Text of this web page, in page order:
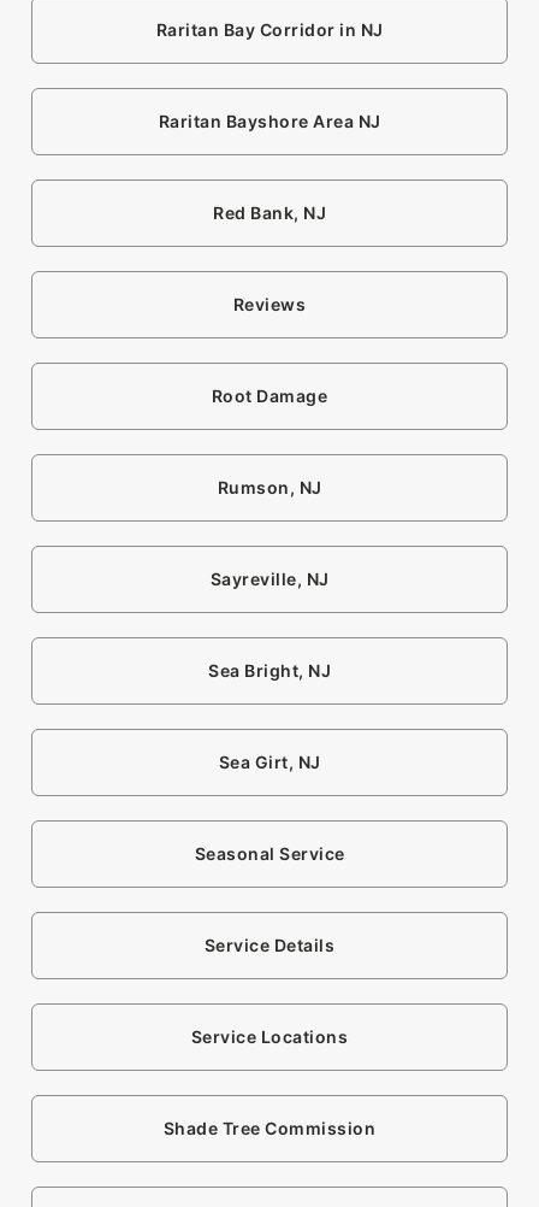
Raritan Bay Corridor in NJ
Raritan Bayshore Area NJ
Red Bank, NJ
Reviews
Root Damage
Rumson, NJ
Sayreville, NJ
Sea Bright, NJ
Sea Girt, NJ
Seasonal Service
Service Details
Service Locations
Shade Tree Commission